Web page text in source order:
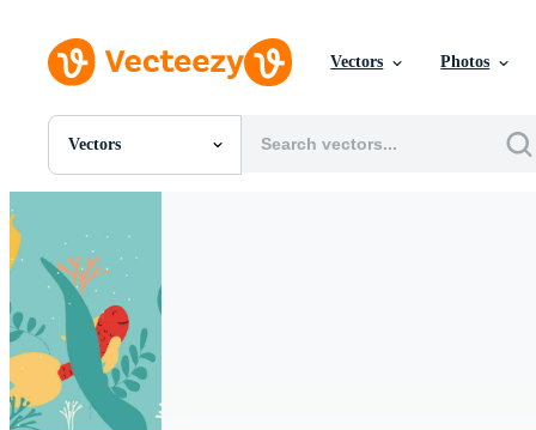
Vectors Photos
Vectors
All Images
PSDs
SVGs
Templates
Vectors
Videos
Motion Graphics
Editorial Images
Editorial Events